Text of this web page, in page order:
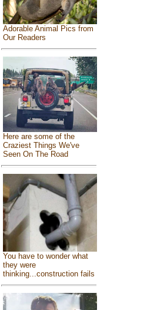
Adorable Animal Pics from
Our Readers
Here are some of the
Craziest Things We've
Seen On The Road
You have to wonder what
they were
thinking...construction fails